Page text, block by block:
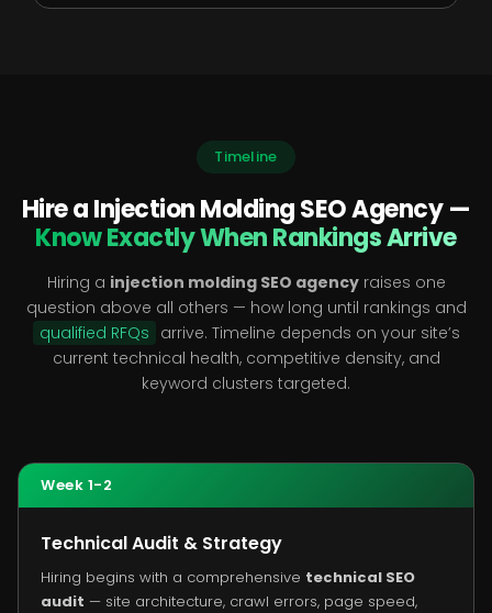
Timeline
Hire a Injection Molding SEO Agency —
Know Exactly When Rankings Arrive
Hiring a injection molding SEO agencyraises one
question above all others — how long until rankings and
qualified RFQs arrive. Timeline depends on your site’s
current technical health, competitive density, and
keyword clusters targeted.
Week 1-2
Technical Audit & Strategy
Hiring begins with a comprehensive technical SEO
audit — site architecture, crawl errors, page speed,